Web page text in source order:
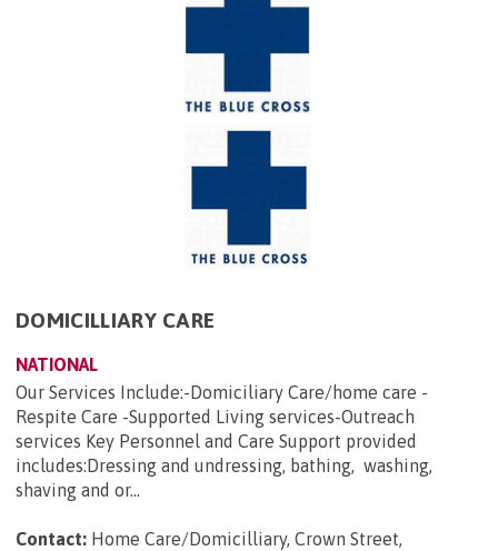
DOMICILLIARY CARE
NATIONAL
Our Services Include:-Domiciliary Care/home care -
Respite Care -Supported Living services-Outreach
services Key Personnel and Care Support provided
includes:Dressing and undressing, bathing, washing,
shaving and or...
Contact: Home Care/Domicilliary, Crown Street,